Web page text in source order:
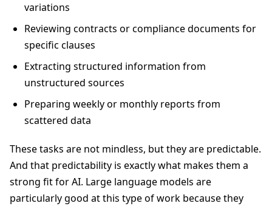
variations
Reviewing contracts or compliance documents for
specific clauses
Extracting structured information from
unstructured sources
Preparing weekly or monthly reports from
scattered data
These tasks are not mindless, but they are predictable.
And that predictability is exactly what makes them a
strong fit for AI. Large language models are
particularly good at this type of work because they